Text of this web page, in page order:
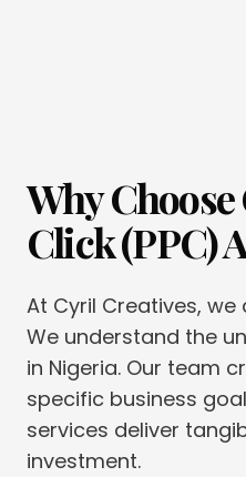
Why
Click (PPC)
At Cyril Creatives,
We understand the
in Nigeria. Our team
specific business
services deliver
investment.